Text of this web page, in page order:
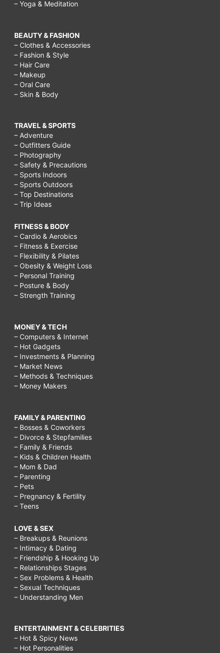
– Yoga & Meditation
BEAUTY & FASHION
– Clothes & Accessories
– Fashion & Style
– Hair Care
– Makeup
– Oral Care
– Skin & Body
TRAVEL & SPORTS
– Adventure
– Outfitters Guide
– Photography
– Safety & Precautions
– Sports Indoors
– Sports Outdoors
– Top Destinations
– Trip Ideas
FITNESS & BODY
– Cardio & Aerobics
– Fitness & Exercise
– Flexibility & Pilates
– Obesity & Weight Loss
– Personal Training
– Posture & Body
– Strength Training
MONEY & TECH
– Computers & Internet
– Hot Gadgets
– Investments & Planning
– Market News
– Methods & Techniques
– Money Makers
FAMILY & PARENTING
– Bosses & Coworkers
– Divorce & Stepfamilies
– Family & Friends
– Kids & Children Health
– Mom & Dad
– Parenting
– Pets
– Pregnancy & Fertility
– Teens
LOVE & SEX
– Breakups & Reunions
– Intimacy & Dating
– Friendship & Hooking Up
– Relationships Stages
– Sex Problems & Health
– Sexual Techniques
– Understanding Men
ENTERTAINMENT & CELEBRITIES
– Hot & Spicy News
– Hot Personalities